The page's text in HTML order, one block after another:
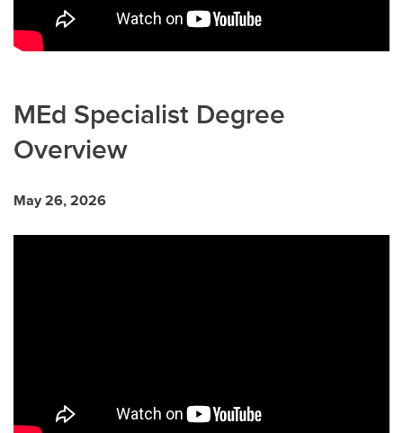
MEd Specialist Degree
Overview
May 26, 2026